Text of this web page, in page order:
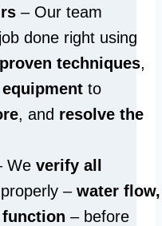
– Our team
done right using
techniques,
to
, and resolve the
We verify all
– water flow,
– before